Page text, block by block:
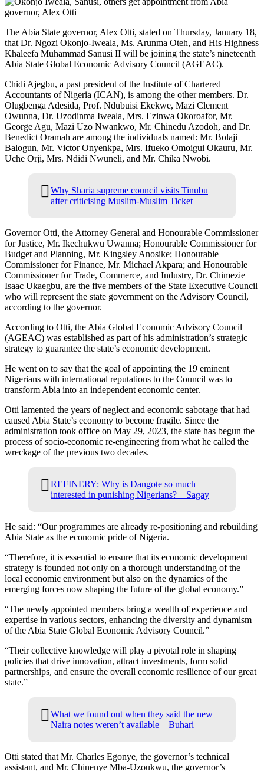
The Abia State governor, Alex Otti, stated on Thursday, January 18,
that Dr. Ngozi Okonjo-Iweala, Ms. Arunma Oteh, and His Highness
Khaleefa Muhammad Sanusi II will be joining the state’s nineteenth
Abia State Global Economic Advisory Council (AGEAC).
Chidi Ajegbu, a past president of the Institute of Chartered
Accountants of Nigeria (ICAN), is among the other members. Dr.
Olugbenga Adesida, Prof. Ndubuisi Ekekwe, Mazi Clement
Owunna, Dr. Uzodinma Iweala, Mrs. Ezinwa Okoroafor, Mr.
George Agu, Mazi Uzo Nwankwo, Mr. Chinedu Azodoh, and Dr.
Benedict Oramah are among the individuals named: Mr. Bolaji
Balogun, Mr. Victor Onyenkpa, Mrs. Ifueko Omoigui Okauru, Mr.
Uche Orji, Mrs. Ndidi Nwuneli, and Mr. Chika Nwobi.
Why Sharia supreme council visits Tinubu
after criticising Muslim-Muslim Ticket
Governor Otti, the Attorney General and Honourable Commissioner
for Justice, Mr. Ikechukwu Uwanna; Honourable Commissioner for
Budget and Planning, Mr. Kingsley Anosike; Honourable
Commissioner for Finance, Mr. Michael Akpara; and Honourable
Commissioner for Trade, Commerce, and Industry, Dr. Chimezie
Isaac Ukaegbu, are the five members of the State Executive Council
who will represent the state government on the Advisory Council,
according to the governor.
According to Otti, the Abia Global Economic Advisory Council
(AGEAC) was established as part of his administration’s strategic
strategy to guarantee the state’s economic development.
He went on to say that the goal of appointing the 19 eminent
Nigerians with international reputations to the Council was to
transform Abia into an independent economic center.
Otti lamented the years of neglect and economic sabotage that had
caused Abia State’s economy to become fragile. Since the
administration took office on May 29, 2023, the state has begun the
process of socio-economic re-engineering from what he called the
wreckage of the previous two decades.
REFINERY: Why is Dangote so much
interested in punishing Nigerians? – Sagay
He said: “Our programmes are already re-positioning and rebuilding
Abia State as the economic pride of Nigeria.
“Therefore, it is essential to ensure that its economic development
strategy is founded not only on a thorough understanding of the
local economic environment but also on the dynamics of the
emerging forces now shaping the future of the global economy.”
“The newly appointed members bring a wealth of experience and
expertise in various sectors, enhancing the diversity and dynamism
of the Abia State Global Economic Advisory Council.”
“Their collective knowledge will play a pivotal role in shaping
policies that drive innovation, attract investments, form solid
partnerships, and ensure the overall economic resilience of our great
state.”
What we found out when they said the new
Naira notes weren’t available – Buhari
Otti stated that Mr. Charles Egonye, the governor’s technical
assistant, and Mr. Chinenye Mba-Uzoukwu, the governor’s